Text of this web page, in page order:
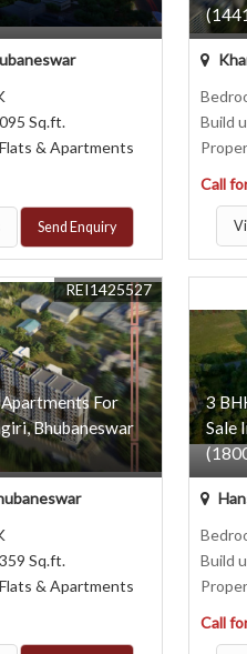
Sq.ft.
& Apartments
Send Enquiry
Build
Call
For
Bhubaneswar
REI1425527
Sq.ft.
& Apartments
3
Sale
Build
Call